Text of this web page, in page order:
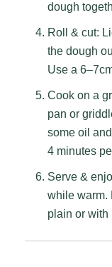
dough
Roll & cut:
the dough
Use a
Cook on a
pan or
some oil
4 minutes
Serve &
while warm.
plain or with